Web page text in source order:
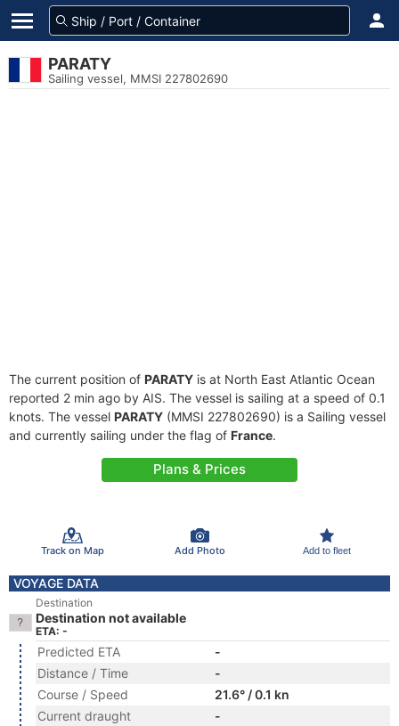
PARATY
Sailing vessel, MMSI 227802690
The current position of PARATY is at North East Atlantic Ocean
reported 2 min ago by AIS. The vessel is sailing at a speed of 0.1
knots. The vessel PARATY (MMSI 227802690) is a Sailing vessel
and currently sailing under the flag of France.
Plans & Prices
Track on Map Add Photo Add to fleet
VOYAGE DATA
Destination
Destination not available
ETA: -
Predicted ETA
-
Distance / Time
-
Course / Speed
21.6° / 0.1 kn
Current draught
-